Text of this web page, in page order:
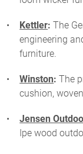
Kettler: The
engineering
furniture.
Winston: The
cushion,
Jensen
Ipe wood